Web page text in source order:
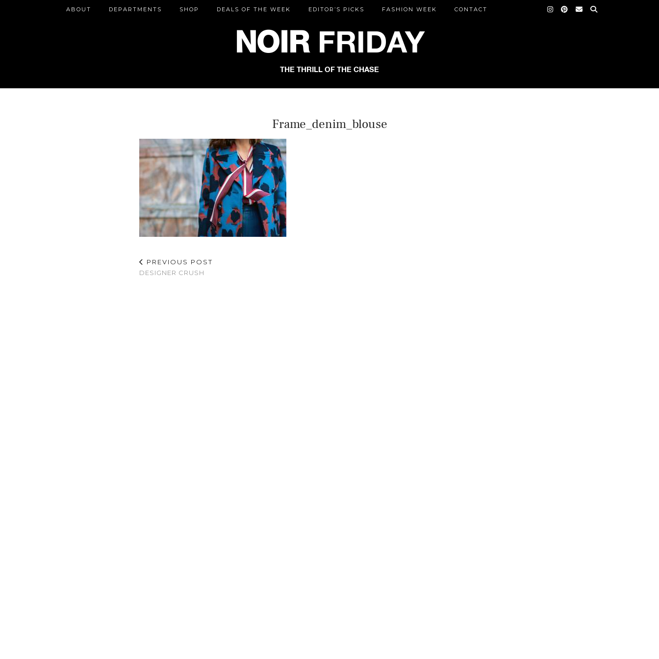
NOIRFRIDAY
THE THRILL OF THE CHASE
ABOUT DEPARTMENTS SHOP DEALS OF THE WEEK EDITOR’S PICKS FASHION WEEK CONTACT
Frame_denim_blouse
PREVIOUS POST
DESIGNER CRUSH